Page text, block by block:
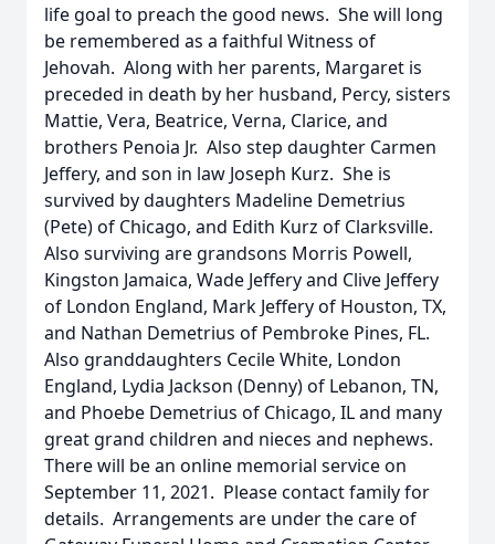
life goal to preach the good news. She will long
be remembered as a faithful Witness of
Jehovah. Along with her parents, Margaret is
preceded in death by her husband, Percy, sisters
Mattie, Vera, Beatrice, Verna, Clarice, and
brothers Penoia Jr. Also step daughter Carmen
Jeffery, and son in law Joseph Kurz. She is
survived by daughters Madeline Demetrius
(Pete) of Chicago, and Edith Kurz of Clarksville.
Also surviving are grandsons Morris Powell,
Kingston Jamaica, Wade Jeffery and Clive Jeffery
of London England, Mark Jeffery of Houston, TX,
and Nathan Demetrius of Pembroke Pines, FL.
Also granddaughters Cecile White, London
England, Lydia Jackson (Denny) of Lebanon, TN,
and Phoebe Demetrius of Chicago, IL and many
great grand children and nieces and nephews.
There will be an online memorial service on
September 11, 2021. Please contact family for
details. Arrangements are under the care of